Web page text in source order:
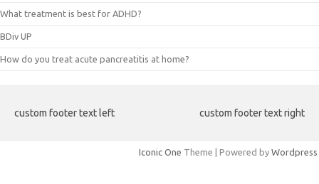
What treatment is best for ADHD?
BDiv UP
How do you treat acute pancreatitis at home?
custom footer text left custom footer text right
Iconic One Theme | Powered by Wordpress